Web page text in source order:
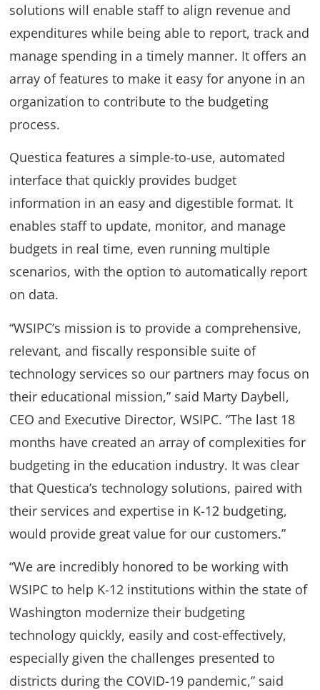
solutions will enable staff to align revenue and
expenditures while being able to report, track and
manage spending in a timely manner. It offers an
array of features to make it easy for anyone in an
organization to contribute to the budgeting
process.
Questica features a simple-to-use, automated
interface that quickly provides budget
information in an easy and digestible format. It
enables staff to update, monitor, and manage
budgets in real time, even running multiple
scenarios, with the option to automatically report
on data.
“WSIPC’s mission is to provide a comprehensive,
relevant, and fiscally responsible suite of
technology services so our partners may focus on
their educational mission,” said Marty Daybell,
CEO and Executive Director, WSIPC. “The last 18
months have created an array of complexities for
budgeting in the education industry. It was clear
that Questica’s technology solutions, paired with
their services and expertise in K-12 budgeting,
would provide great value for our customers.”
“We are incredibly honored to be working with
WSIPC to help K-12 institutions within the state of
Washington modernize their budgeting
technology quickly, easily and cost-effectively,
especially given the challenges presented to
districts during the COVID-19 pandemic,” said